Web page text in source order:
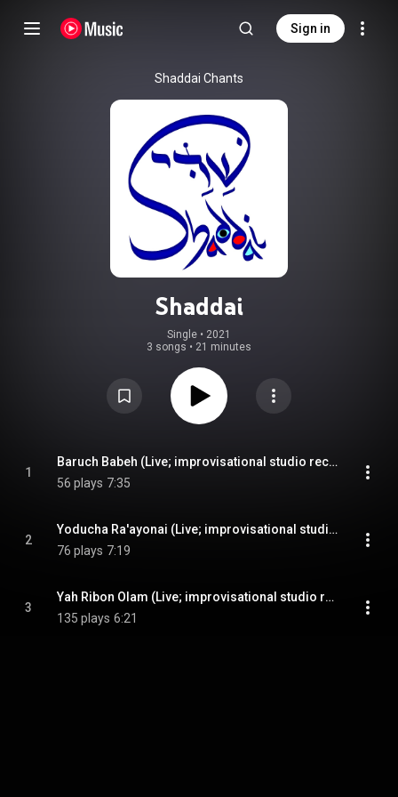
Sign in
Shaddai Chants
Shaddai
Single • 2021
3 songs • 21 minutes
1
Baruch Babeh (Live; improvisational studio recording)
56 plays 7:35
2
Yoducha Ra'ayonai (Live; improvisational studio recording)
76 plays 7:19
3
Yah Ribon Olam (Live; improvisational studio recording)
135 plays 6:21